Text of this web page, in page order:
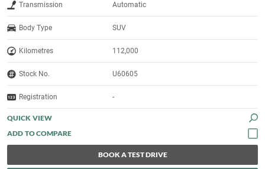
Transmission Automatic
Body Type SUV
Kilometres 112,000
Stock No. U60605
Registration -
QUICK VIEW
BOOK A TEST DRIVE